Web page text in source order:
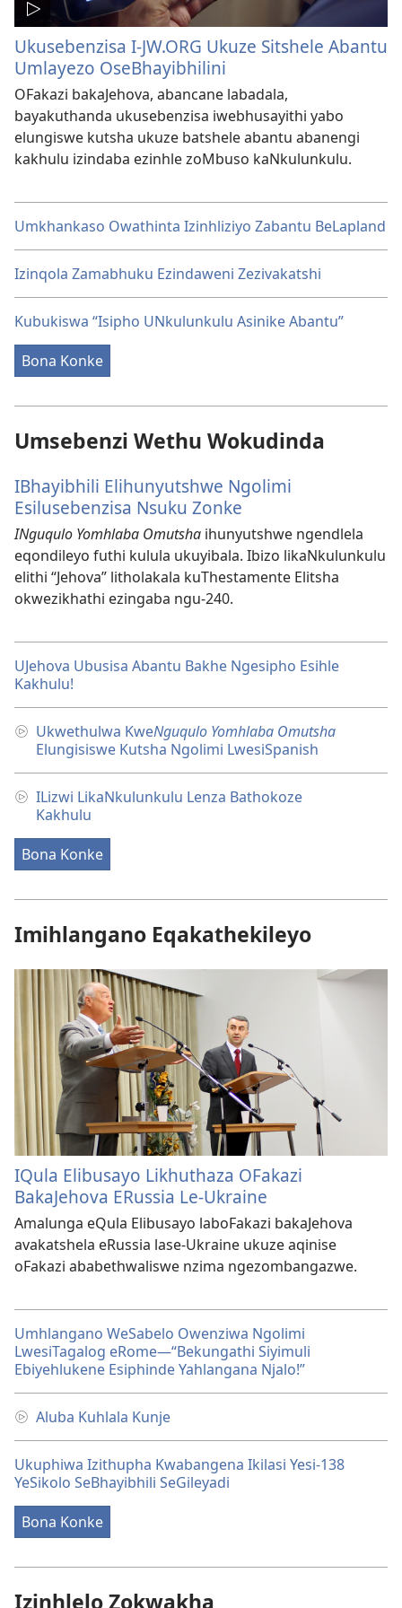
Ukusebenzisa I-JW.ORG Ukuze Sitshele Abantu
Umlayezo OseBhayibhilini
OFakazi bakaJehova, abancane labadala,
bayakuthanda ukusebenzisa iwebhusayithi yabo
elungiswe kutsha ukuze batshele abantu abanengi
kakhulu izindaba ezinhle zoMbuso kaNkulunkulu.
Umkhankaso Owathinta Izinhliziyo Zabantu BeLapland
Izinqola Zamabhuku Ezindaweni Zezivakatshi
Kubukiswa “Isipho UNkulunkulu Asinike Abantu”
Bona Konke
Umsebenzi Wethu Wokudinda
IBhayibhili Elihunyutshwe Ngolimi
Esilusebenzisa Nsuku Zonke
INguqulo Yomhlaba Omutsha ihunyutshwe ngendlela
eqondileyo futhi kulula ukuyibala. Ibizo likaNkulunkulu
elithi “Jehova” litholakala kuThestamente Elitsha
okwezikhathi ezingaba ngu-240.
UJehova Ubusisa Abantu Bakhe Ngesipho Esihle
Kakhulu!
Ukwethulwa KweNguqulo Yomhlaba Omutsha
Elungisiswe Kutsha Ngolimi LwesiSpanish
ILizwi LikaNkulunkulu Lenza Bathokoze
Kakhulu
Bona Konke
Imihlangano Eqakathekileyo
IQula Elibusayo Likhuthaza OFakazi
BakaJehova ERussia Le-Ukraine
Amalunga eQula Elibusayo laboFakazi bakaJehova
avakatshela eRussia lase-Ukraine ukuze aqinise
oFakazi ababethwaliswe nzima ngezombangazwe.
Umhlangano WeSabelo Owenziwa Ngolimi
LwesiTagalog eRome​—“Bekungathi Siyimuli
Ebiyehlukene Esiphinde Yahlangana Njalo!”
Aluba Kuhlala Kunje
Ukuphiwa Izithupha Kwabangena Ikilasi Yesi-138
YeSikolo SeBhayibhili SeGileyadi
Bona Konke
Izinhlelo Zokwakha